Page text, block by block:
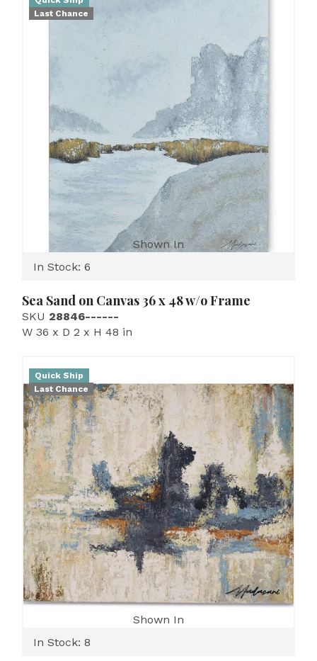
Last Chance
Shown In
In Stock: 6
Sea Sand on Canvas 36 x 48 w/o Frame
SKU 28846------
W 36 x D 2 x H 48 in
Quick Ship
Last Chance
Shown In
In Stock: 8